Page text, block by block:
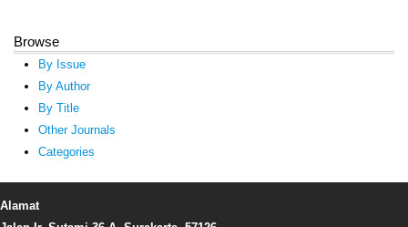
Browse
By Issue
By Author
By Title
Other Journals
Categories
Alamat